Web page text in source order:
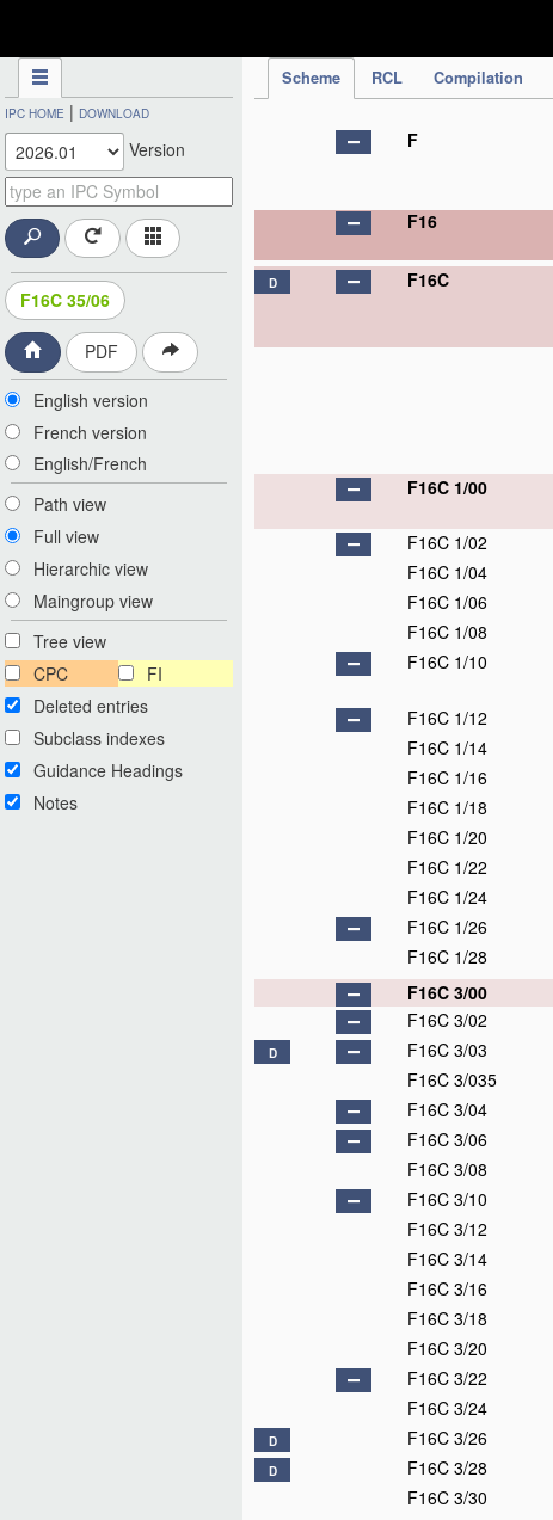
Scheme RCL Compilation
IPC HOME | DOWNLOAD
Version
F16C 35/06
PDF
English version
French version
English/French
Path view
Full view
Hierarchic view
Maingroup view
Tree view
CPC
FI
Deleted entries
Subclass indexes
Guidance Headings
Notes
F
F16
D F16C
F16C 1/00
F16C 1/02
F16C 1/04
F16C 1/06
F16C 1/08
F16C 1/10
F16C 1/12
F16C 1/14
F16C 1/16
F16C 1/18
F16C 1/20
F16C 1/22
F16C 1/24
F16C 1/26
F16C 1/28
F16C 3/00
F16C 3/02
D F16C 3/03
F16C 3/035
F16C 3/04
F16C 3/06
F16C 3/08
F16C 3/10
F16C 3/12
F16C 3/14
F16C 3/16
F16C 3/18
F16C 3/20
F16C 3/22
F16C 3/24
D F16C 3/26
D F16C 3/28
F16C 3/30